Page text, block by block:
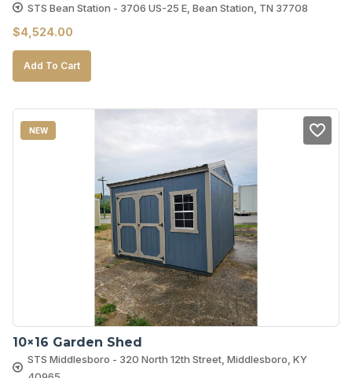
STS Bean Station - 3706 US-25 E, Bean Station, TN 37708
$4,524.00
Add To Cart
NEW
10×16 Garden Shed
STS Middlesboro - 320 North 12th Street, Middlesboro, KY